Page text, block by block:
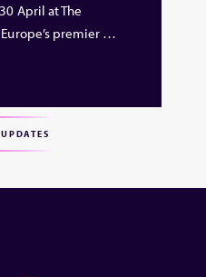
April at The
premier …